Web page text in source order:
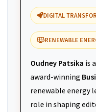
DIGITAL
RENEWABLE
Oudney Patsika is
award-winning
renewable energy
role in shaping